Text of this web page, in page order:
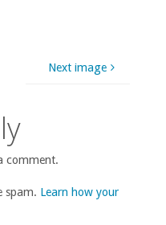
Next image
comment.
spam. Learn how your